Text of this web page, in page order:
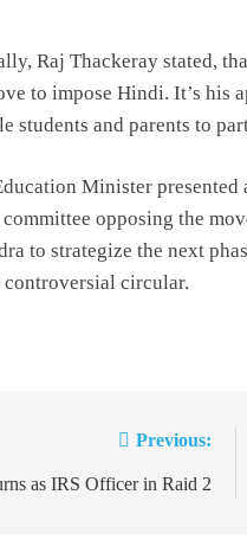
Raj Thackeray stated,
to impose Hindi. It’s
students and parents to
Minister
opposing the
to strategize the next
circular.
Previous:
as IRS Officer in Raid 2